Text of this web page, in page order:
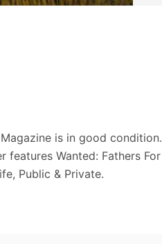
is in good condition.
features Wanted: Fathers For
Public & Private.